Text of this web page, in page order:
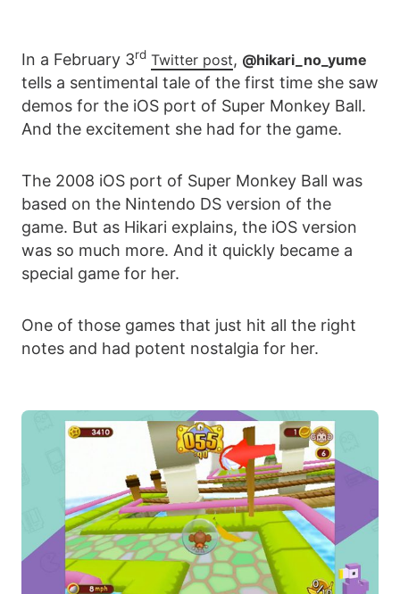
In a February 3rd Twitter post, @hikari_no_yume
tells a sentimental tale of the first time she saw
demos for the iOS port of Super Monkey Ball.
And the excitement she had for the game.
The 2008 iOS port of Super Monkey Ball was
based on the Nintendo DS version of the
game. But as Hikari explains, the iOS version
was so much more. And it quickly became a
special game for her.
One of those games that just hit all the right
notes and had potent nostalgia for her.